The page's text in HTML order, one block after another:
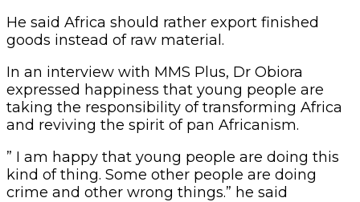
He said Africa should rather export finished
goods instead of raw material.
In an interview with MMS Plus, Dr Obiora
expressed happiness that young people are
taking the responsibility of transforming Africa
and reviving the spirit of pan Africanism.
” I am happy that young people are doing this
kind of thing. Some other people are doing
crime and other wrong things.” he said